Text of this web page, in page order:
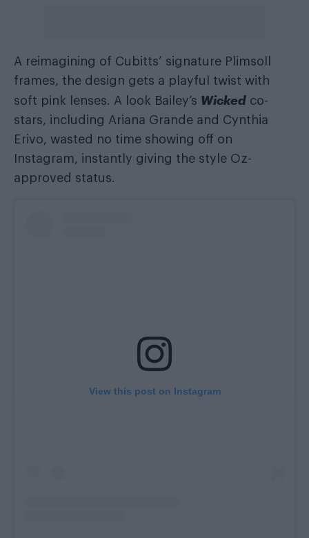
A reimagining of Cubitts’ signature Plimsoll
frames, the design gets a playful twist with
soft pink lenses. A look Bailey’s Wicked co-
stars, including Ariana Grande and Cynthia
Erivo, wasted no time showing off on
Instagram, instantly giving the style Oz-
approved status.
View this post on Instagram